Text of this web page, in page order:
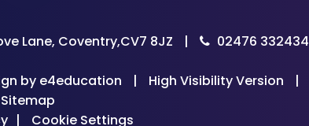
Lane, Coventry,CV7 8JZ | 02476 332434
by e4education | High Visibility Version |
Sitemap
| Cookie Settings